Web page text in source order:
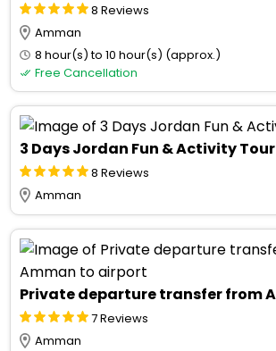
8 Reviews
Amman
8 hour(s) to 10 hour(s) (approx.)
Free Cancellation
3 Days Jordan Fun & Activity Tour
8 Reviews
Amman
7 Reviews
Amman